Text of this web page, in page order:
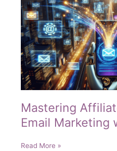
Thrive
in
the
Digital
Age
Mastering
Email Marketing
Mastering
Read More »